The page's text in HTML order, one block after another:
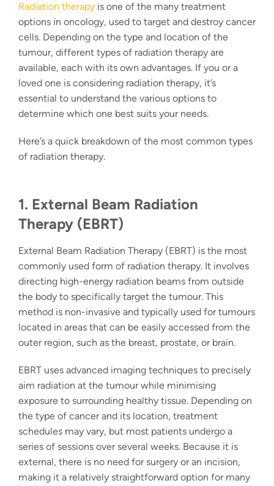
Radiation therapy is one of the many treatment
options in oncology, used to target and destroy cancer
cells. Depending on the type and location of the
tumour, different types of radiation therapy are
available, each with its own advantages. If you or a
loved one is considering radiation therapy, it’s
essential to understand the various options to
determine which one best suits your needs.
Here’s a quick breakdown of the most common types
of radiation therapy.
1. External Beam Radiation
Therapy (EBRT)
External Beam Radiation Therapy (EBRT) is the most
commonly used form of radiation therapy. It involves
directing high-energy radiation beams from outside
the body to specifically target the tumour. This
method is non-invasive and typically used for tumours
located in areas that can be easily accessed from the
outer region, such as the breast, prostate, or brain.
EBRT uses advanced imaging techniques to precisely
aim radiation at the tumour while minimising
exposure to surrounding healthy tissue. Depending on
the type of cancer and its location, treatment
schedules may vary, but most patients undergo a
series of sessions over several weeks. Because it is
external, there is no need for surgery or an incision,
making it a relatively straightforward option for many